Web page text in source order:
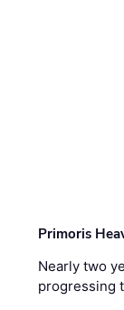
Primoris
Nearly two
progressing